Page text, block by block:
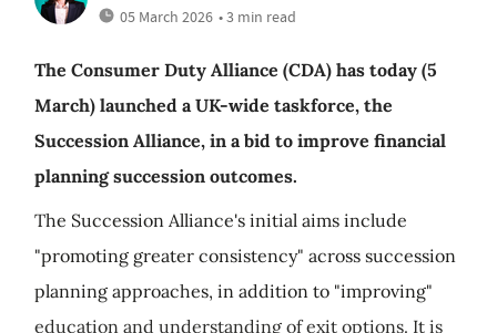
05 March 2026 • 3 min read
The Consumer Duty Alliance (CDA) has today (5
March) launched a UK-wide taskforce, the
Succession Alliance, in a bid to improve financial
planning succession outcomes.
The Succession Alliance's initial aims include
"promoting greater consistency" across succession
planning approaches, in addition to "improving"
education and understanding of exit options. It is